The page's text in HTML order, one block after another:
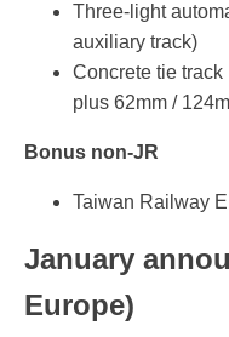
Three-light
auxiliary track)
Concrete tie track
plus 62mm /
Bonus non-JR
Taiwan Railway
January
Europe)